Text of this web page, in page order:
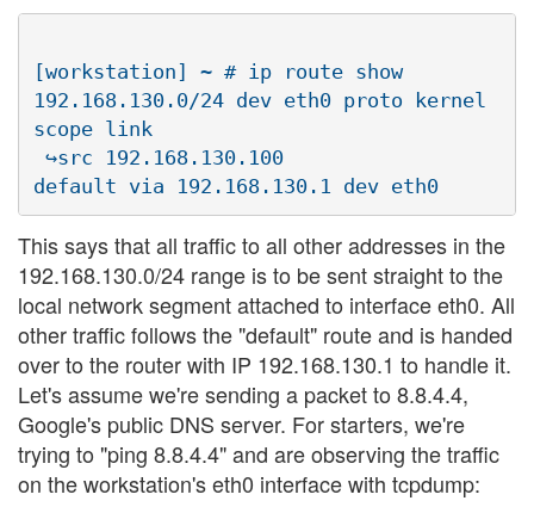
[workstation] ~ # ip route show
192.168.130.0/24 dev eth0 proto kernel
scope link
This says that all traffic to all other addresses in the
192.168.130.0/24 range is to be sent straight to the
local network segment attached to interface eth0. All
other traffic follows the "default" route and is handed
over to the router with IP 192.168.130.1 to handle it.
Let's assume we're sending a packet to 8.8.4.4,
Google's public DNS server. For starters, we're
trying to "ping 8.8.4.4" and are observing the traffic
on the workstation's eth0 interface with tcpdump: